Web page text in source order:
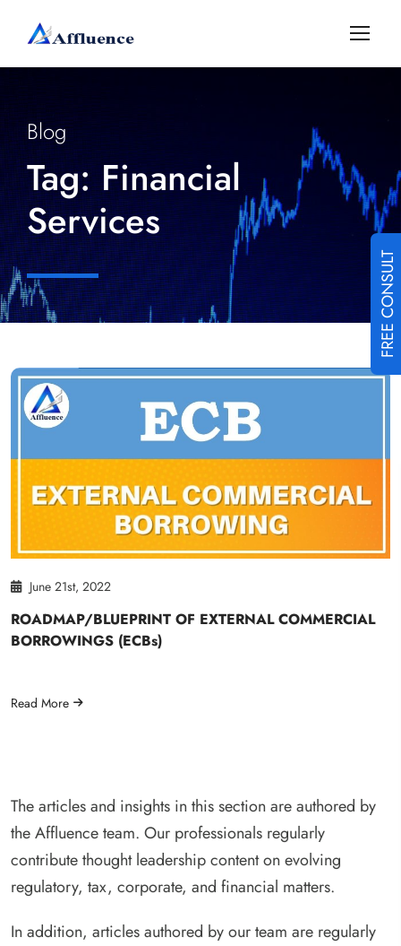
FREE CONSULT
Blog
Tag:Financial
Services
June 21st, 2022
ROADMAP/BLUEPRINT OF EXTERNAL COMMERCIAL
BORROWINGS (ECBs)
Read More
The articles and insights in this section are authored by
the Affluence team. Our professionals regularly
contribute thought leadership content on evolving
regulatory, tax, corporate, and financial matters.
In addition, articles authored by our team are regularly